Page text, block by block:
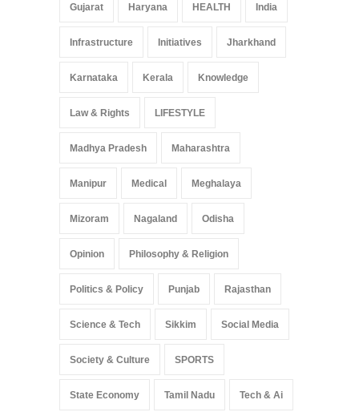
Gujarat Haryana HEALTH India
Infrastructure Initiatives Jharkhand
Karnataka Kerala Knowledge
Law & Rights LIFESTYLE
Madhya Pradesh Maharashtra
Manipur Medical Meghalaya
Mizoram Nagaland Odisha
Opinion Philosophy & Religion
Politics & Policy Punjab Rajasthan
Science & Tech Sikkim Social Media
Society & Culture SPORTS
State Economy Tamil Nadu Tech & Ai